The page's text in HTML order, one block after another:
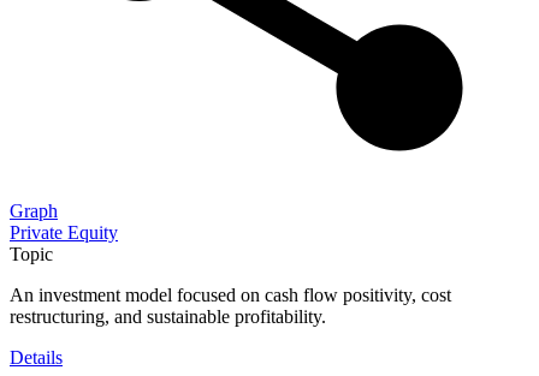
Graph
Private Equity
Topic
An investment model focused on cash flow positivity, cost
restructuring, and sustainable profitability.
Details